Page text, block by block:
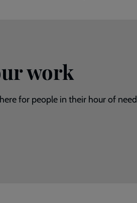
work
for people in their hour of need